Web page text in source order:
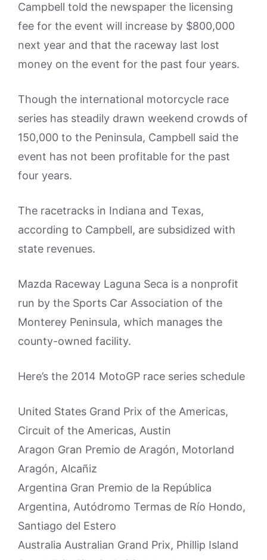
Campbell told the newspaper the licensing
fee for the event will increase by $800,000
next year and that the raceway last lost
money on the event for the past four years.
Though the international motorcycle race
series has steadily drawn weekend crowds of
150,000 to the Peninsula, Campbell said the
event has not been profitable for the past
four years.
The racetracks in Indiana and Texas,
according to Campbell, are subsidized with
state revenues.
Mazda Raceway Laguna Seca is a nonprofit
run by the Sports Car Association of the
Monterey Peninsula, which manages the
county-owned facility.
Here’s the 2014 MotoGP race series schedule
United States Grand Prix of the Americas,
Circuit of the Americas, Austin
Aragon Gran Premio de Aragón, Motorland
Aragón, Alcañiz
Argentina Gran Premio de la República
Argentina, Autódromo Termas de Río Hondo,
Santiago del Estero
Australia Australian Grand Prix, Phillip Island